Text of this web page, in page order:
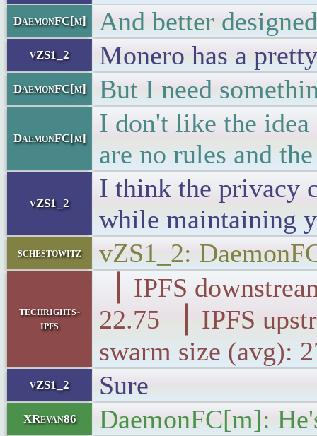
DaemonFC[m] And better
vZS1_2 Monero has a
DaemonFC[m] But I need
DaemonFC[m]
I don't like the idea
are no rules and
vZS1_2
I think the privacy
while maintaining
schestowitz vZS1_2:
techrights-
ipfs
▕ IPFS
22.75 ▕ IPFS
swarm size (avg):
vZS1_2 Sure
XRevan86 DaemonFC[m]: